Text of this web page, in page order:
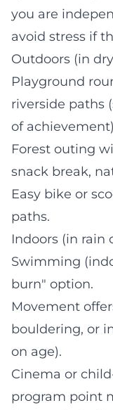
you are
avoid stress if
Outdoors (in
Playground
riverside paths
of
Forest outing
snack break,
Easy bike or
paths.
Indoors (in rain
Swimming
burn" option.
Movement
bouldering, or
on age).
Cinema or
program point